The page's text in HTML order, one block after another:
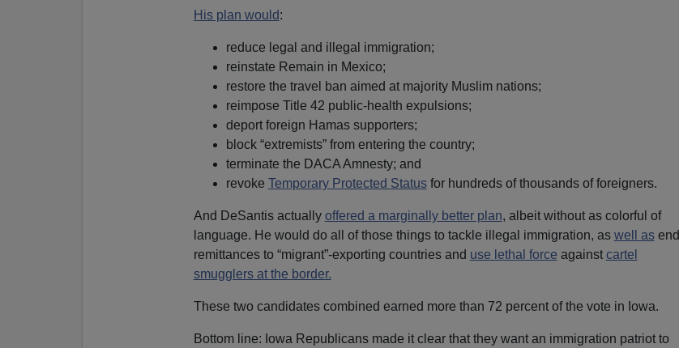
His plan would:
reduce legal and illegal immigration;
reinstate Remain in Mexico;
restore the travel ban aimed at majority Muslim nations;
reimpose Title 42 public-health expulsions;
deport foreign Hamas supporters;
block “extremists” from entering the country;
terminate the DACA Amnesty; and
revoke Temporary Protected Statusfor hundreds of thousands of foreigners.
And DeSantis actually offered a marginally better plan, albeit without as colorful of
language. He would do all of those things to tackle illegal immigration, as well asend
remittances to “migrant”-exporting countries and use lethal force against cartel
smugglers at the border.
These two candidates combined earned more than 72 percent of the vote in Iowa.
Bottom line: Iowa Republicans made it clear that they want an immigration patriot to